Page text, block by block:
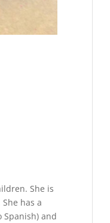
She is
has a
and